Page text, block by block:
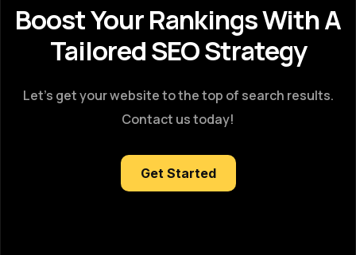
Boost Your Rankings With A
Tailored SEO Strategy
Let’s get your website to the top of search results.
Contact us today!
Get Started